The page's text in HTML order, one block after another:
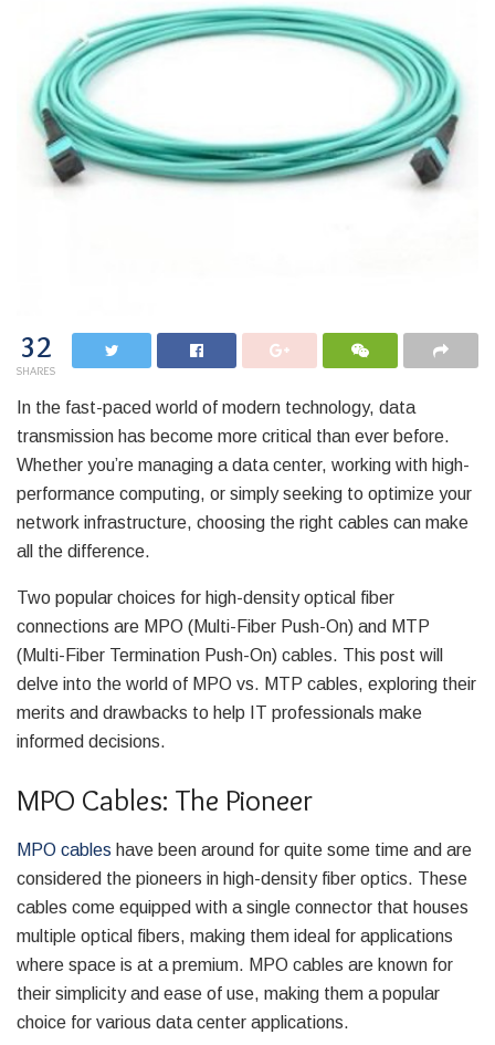
32
SHARES
In the fast-paced world of modern technology, data
transmission has become more critical than ever before.
Whether you’re managing a data center, working with high-
performance computing, or simply seeking to optimize your
network infrastructure, choosing the right cables can make
all the difference.
Two popular choices for high-density optical fiber
connections are MPO (Multi-Fiber Push-On) and MTP
(Multi-Fiber Termination Push-On) cables. This post will
delve into the world of MPO vs. MTP cables, exploring their
merits and drawbacks to help IT professionals make
informed decisions.
MPO Cables: The Pioneer
MPO cables have been around for quite some time and are
considered the pioneers in high-density fiber optics. These
cables come equipped with a single connector that houses
multiple optical fibers, making them ideal for applications
where space is at a premium. MPO cables are known for
their simplicity and ease of use, making them a popular
choice for various data center applications.